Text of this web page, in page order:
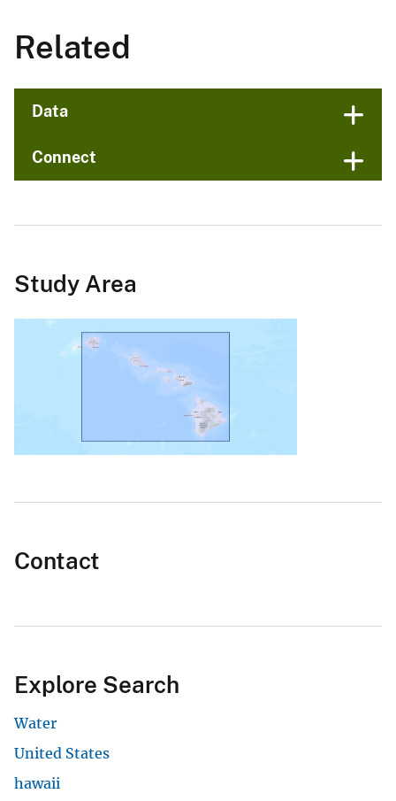
Related
Data
Connect
Study Area
Contact
Explore Search
Water
United States
hawaii